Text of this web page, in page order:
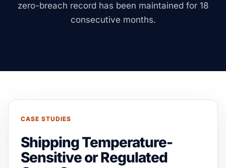
zero-breach record has been maintained for 18
consecutive months.
CASE STUDIES
Shipping Temperature-
Sensitive or Regulated